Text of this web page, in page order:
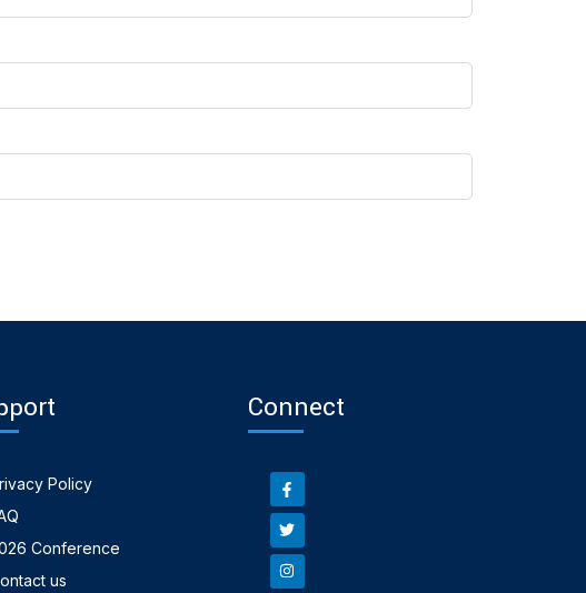
Policy
Conference
us
Connect